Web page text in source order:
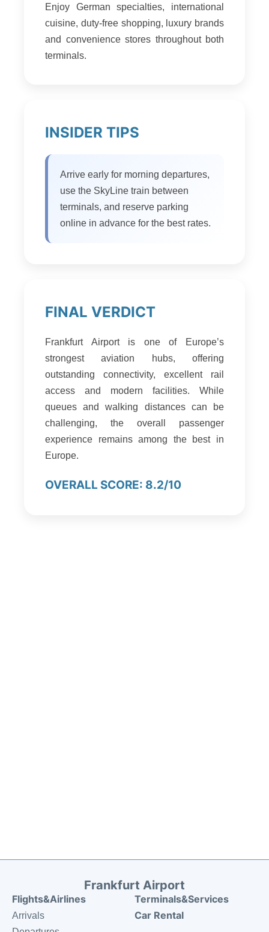
Enjoy German specialties, international
cuisine, duty-free shopping, luxury brands
and convenience stores throughout both
terminals.
INSIDER TIPS
Arrive early for morning departures,
use the SkyLine train between
terminals, and reserve parking
online in advance for the best rates.
FINAL VERDICT
Frankfurt Airport is one of Europe’s
strongest aviation hubs, offering
outstanding connectivity, excellent rail
access and modern facilities. While
queues and walking distances can be
challenging, the overall passenger
experience remains among the best in
Europe.
OVERALL SCORE: 8.2/10
Frankfurt Airport
Flights&Airlines
Arrivals
Terminals&Services
Car Rental